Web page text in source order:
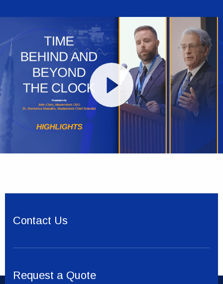
Contact Us
Request a Quote